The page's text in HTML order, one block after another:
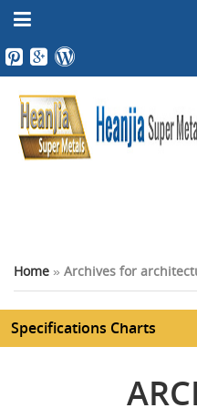
Home » Archives for
Specifications Charts